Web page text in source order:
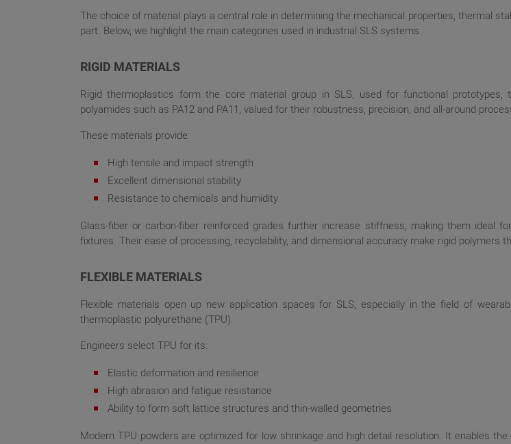
The choice of material plays a central role in determining the mechanical properties, thermal
part. Below, we highlight the main categories used in industrial SLS systems.
RIGID MATERIALS
Rigid thermoplastics form the core material group in SLS, used for functional
polyamides such as PA12 and PA11, valued for their robustness, precision, and all-around
These materials provide:
High tensile and impact strength
Excellent dimensional stability
Resistance to chemicals and humidity
Glass-fiber or carbon-fiber reinforced grades further increase stiffness, making them ideal
fixtures. Their ease of processing, recyclability, and dimensional accuracy make rigid polymers
FLEXIBLE MATERIALS
Flexible materials open up new application spaces for SLS, especially in the field of
thermoplastic polyurethane (TPU).
Engineers select TPU for its:
Elastic deformation and resilience
High abrasion and fatigue resistance
Ability to form soft lattice structures and thin-walled geometries
Modern TPU powders are optimized for low shrinkage and high detail resolution. It enables